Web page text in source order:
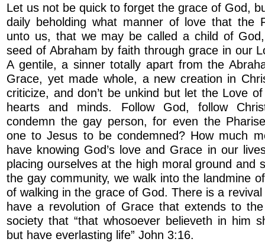
Let us not be quick to forget the grace of God,
daily beholding what manner of love that the
unto us, that we may be called a child of
seed of Abraham by faith through grace in our
A gentile, a sinner totally apart from the
Grace, yet made whole, a new creation in
criticize, and don’t be unkind but let the Love
hearts and minds. Follow God, follow
condemn the gay person, for even the
one to Jesus to be condemned? How much
have knowing God’s love and Grace in our
placing ourselves at the high moral ground and
the gay community, we walk into the landmine
of walking in the grace of God. There is a
have a revolution of Grace that extends to
society that “that whosoever believeth in him
but have everlasting life” John 3:16.